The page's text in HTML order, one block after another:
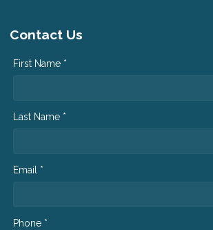
Contact Us
First Name *
Last Name *
Email *
Phone *